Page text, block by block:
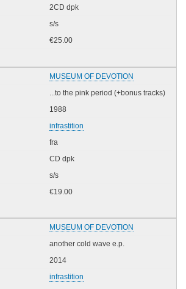
2CD dpk
s/s
€25.00
MUSEUM OF DEVOTION
...to the pink period (+bonus tracks)
1988
infrastition
fra
CD dpk
s/s
€19.00
MUSEUM OF DEVOTION
another cold wave e.p.
2014
infrastition